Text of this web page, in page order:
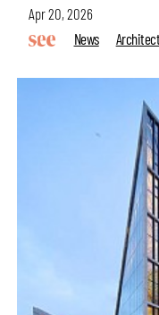
Apr 20, 2026
News